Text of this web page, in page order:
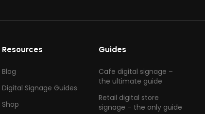
Resources
Blog
Digital Signage Guides
Shop
Guides
Cafe digital signage –
the ultimate guide
Retail digital store
signage – the only guide